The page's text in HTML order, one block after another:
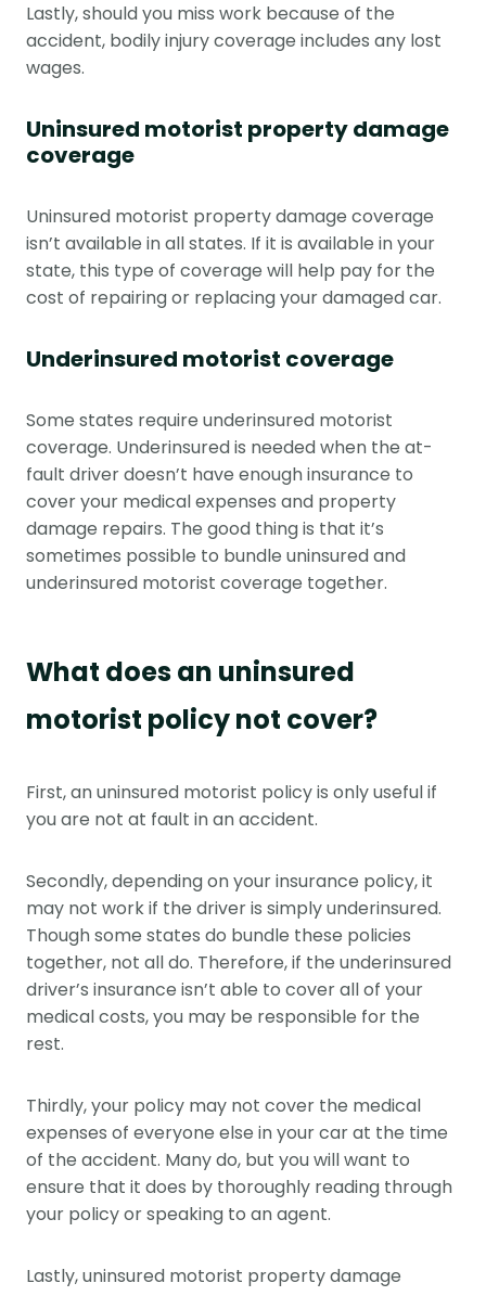
Lastly, should you miss work because of the
accident, bodily injury coverage includes any lost
wages.
Uninsured motorist property damage
coverage
Uninsured motorist property damage coverage
isn’t available in all states. If it is available in your
state, this type of coverage will help pay for the
cost of repairing or replacing your damaged car.
Underinsured motorist coverage
Some states require underinsured motorist
coverage. Underinsured is needed when the at-
fault driver doesn’t have enough insurance to
cover your medical expenses and property
damage repairs. The good thing is that it’s
sometimes possible to bundle uninsured and
underinsured motorist coverage together.
What does an uninsured
motorist policy not cover?
First, an uninsured motorist policy is only useful if
you are not at fault in an accident.
Secondly, depending on your insurance policy, it
may not work if the driver is simply underinsured.
Though some states do bundle these policies
together, not all do. Therefore, if the underinsured
driver’s insurance isn’t able to cover all of your
medical costs, you may be responsible for the
rest.
Thirdly, your policy may not cover the medical
expenses of everyone else in your car at the time
of the accident. Many do, but you will want to
ensure that it does by thoroughly reading through
your policy or speaking to an agent.
Lastly, uninsured motorist property damage